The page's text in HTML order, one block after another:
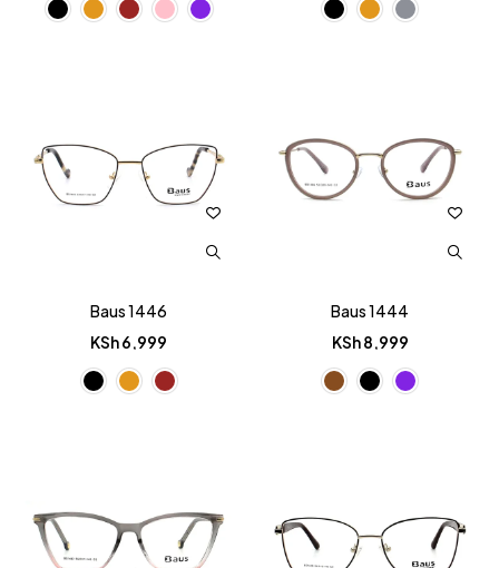
Baus 1446
KSh6,999
Baus 1444
KSh8,999